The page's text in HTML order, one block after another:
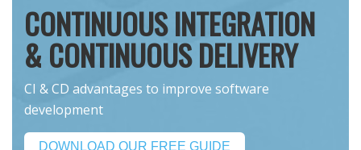
CONTINUOUS INTEGRATION
& CONTINUOUS DELIVERY
CI & CD advantages to improve software
development
DOWNLOAD OUR FREE GUIDE